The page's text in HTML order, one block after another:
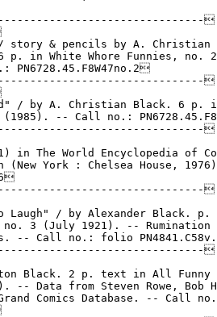

story & pencils by A. Christian
p. in White Whore Funnies, no. 2
PN6728.45.F8W47no.2

/ by A. Christian Black. 6 p.
(1985). -- Call no.:

in The World Encyclopedia of
(New York : Chelsea House,

Laugh" / by Alexander Black. p.
3 (July 1921). -- Rumination
-- Call no.: folio

Black. 2 p. text in All Funny
-- Data from Steven Rowe, Bob
Comics Database. -- Call